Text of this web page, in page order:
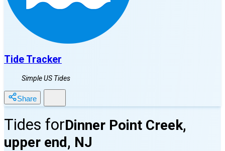
Tide Tracker
Simple US Tides
Share
Tides forDinner Point Creek,
upper end, NJ